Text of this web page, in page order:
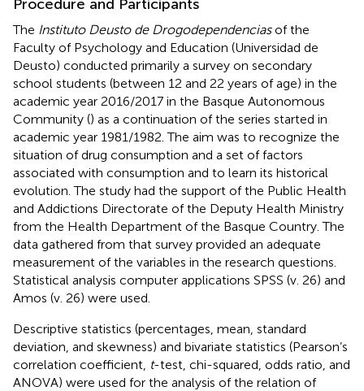
Procedure and Participants
The Instituto Deusto de Drogodependenciasof the
Faculty of Psychology and Education (Universidad de
Deusto) conducted primarily a survey on secondary
school students (between 12 and 22 years of age) in the
academic year 2016/2017 in the Basque Autonomous
Community () as a continuation of the series started in
academic year 1981/1982. The aim was to recognize the
situation of drug consumption and a set of factors
associated with consumption and to learn its historical
evolution. The study had the support of the Public Health
and Addictions Directorate of the Deputy Health Ministry
from the Health Department of the Basque Country. The
data gathered from that survey provided an adequate
measurement of the variables in the research questions.
Statistical analysis computer applications SPSS (v. 26) and
Amos (v. 26) were used.
Descriptive statistics (percentages, mean, standard
deviation, and skewness) and bivariate statistics (Pearson’s
correlation coefficient, t-test, chi-squared, odds ratio, and
ANOVA) were used for the analysis of the relation of